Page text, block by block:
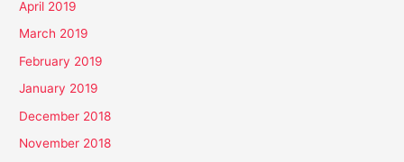
April 2019
March 2019
February 2019
January 2019
December 2018
November 2018